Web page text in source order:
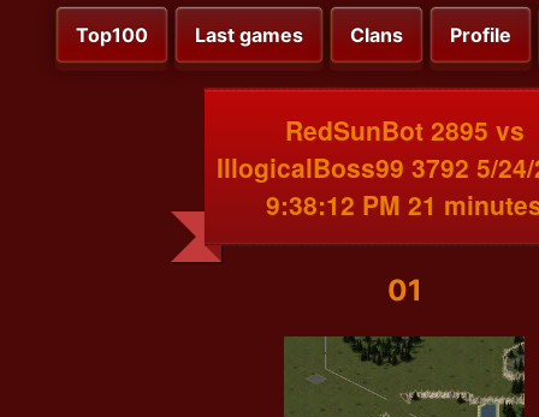
Top100 Last games Clans Profile
RedSunBot 2895 vs
IllogicalBoss99 3792 5/
9:38:12 PM 21
01